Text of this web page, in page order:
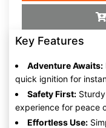
Key Features
Adventure Awaits:
quick ignition for
Safety First:
experience for peace
Effortless Use: